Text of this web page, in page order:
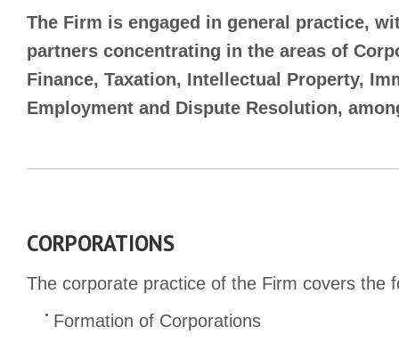
The Firm is engaged in general practice,
partners concentrating in the areas of
Finance, Taxation, Intellectual Property,
Employment and Dispute Resolution,
CORPORATIONS
The corporate practice of the Firm covers the
Formation of Corporations